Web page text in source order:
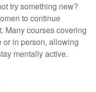
try something new?
to continue
Many courses covering
in person, allowing
mentally active.